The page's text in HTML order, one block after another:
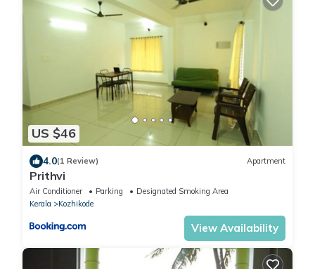
US $46
4.0(1 Review) Apartment
Prithvi
Air Conditioner Parking
Designated Smoking Area
Kerala
Kozhikode
View Availability